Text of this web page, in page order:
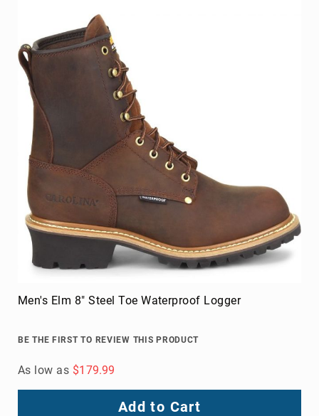
Men's Elm 8" Steel Toe Waterproof Logger
BE THE FIRST TO REVIEW THIS PRODUCT
As low as $179.99
Add to Cart